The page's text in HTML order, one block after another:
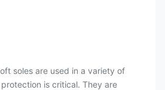
soles are used in a variety of
is critical. They are